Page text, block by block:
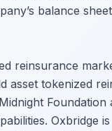
balance
reinsurance
tokenized
Foundation
Oxbridge